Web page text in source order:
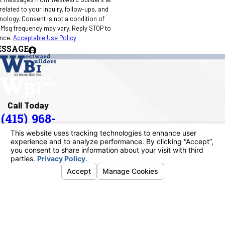
to your inquiry, follow-ups, and
of
frequency may vary. Reply STOP to
Acceptable Use Policy
Call Today
(415) 968-
1090
Address
40 Paul Drive
San Rafael, CA 94903